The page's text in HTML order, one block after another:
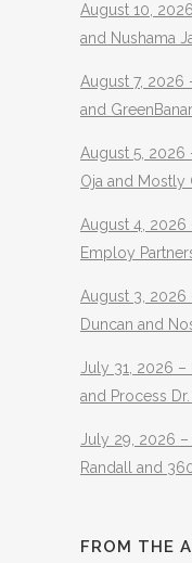
August 10,
and Nushama
August 7, 2026
and
August 5, 2026
Oja and
August 4, 2026
Employ
August 3, 2026
Duncan and
July 31, 2026 –
and Process
July 29, 2026
Randall and
FROM THE